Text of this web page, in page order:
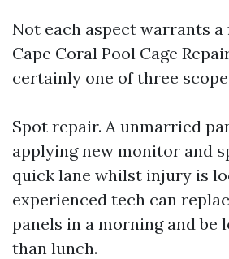
Not each aspect warrants
Cape Coral Pool Cage
certainly one of three
Spot repair. A unmarried
applying new monitor and
quick lane whilst injury is
experienced tech can
panels in a morning and be
than lunch.